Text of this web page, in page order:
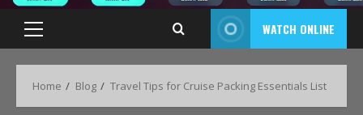
WATCH ONLINE
Home Blog Travel Tips for Cruise Packing Essentials List